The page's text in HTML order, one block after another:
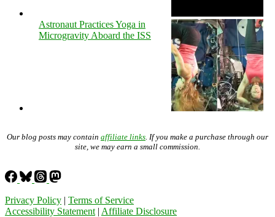
Astronaut Practices Yoga in
Microgravity Aboard the ISS
Our blog posts may contain affiliate links . If you make a purchase through our
site, we may earn a small commission.
Privacy Policy | Terms of Service
Accessibility Statement | Affiliate Disclosure